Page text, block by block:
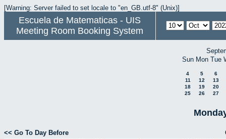
[Warning: Server failed to set locale to "en_GB.utf-8" (Unix)]
Escuela de Matematicas - UIS
Meeting Room Booking System
Sun Mon Tue
4 5
6
11
12
13
18
19
20
25
26 27
<< Go To Day Before